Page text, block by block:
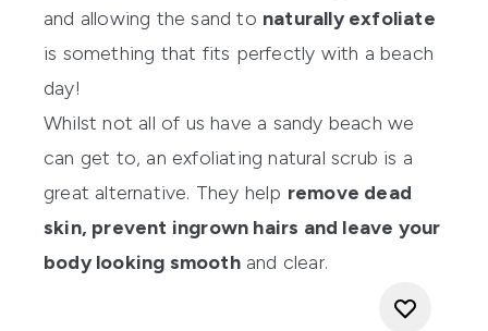
and allowing the sand to naturally exfoliate
is something that fits perfectly with a beach
day!
Whilst not all of us have a sandy beach we
can get to, an exfoliating natural scrub is a
great alternative. They help remove dead
skin, prevent ingrown hairs and leave your
body looking smoothand clear.